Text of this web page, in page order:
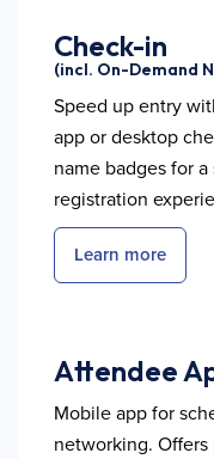
Check-in
(incl. On-Demand
Speed up entry
app or desktop
name badges for
registration
Learn more
Attendee
Mobile app for
networking.